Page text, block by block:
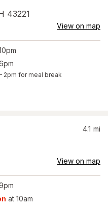
43221
View on map
2pm for meal break
4.1 mi
View on map
at 10am